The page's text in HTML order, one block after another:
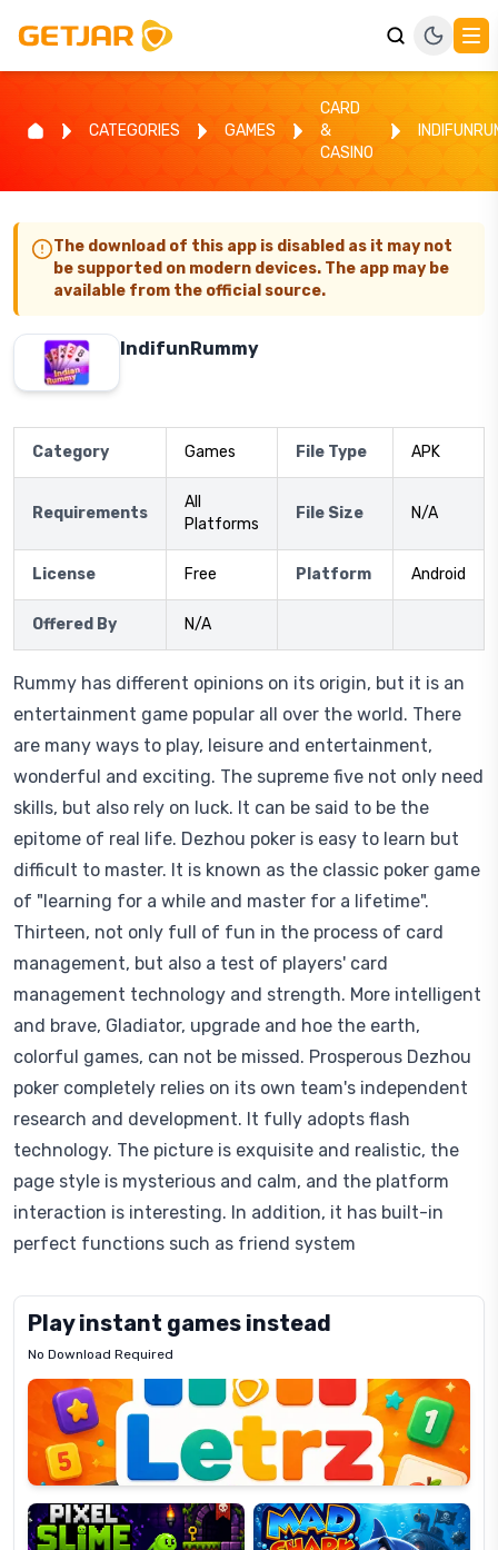
CATEGORIES GAMES
CARD
&
CASINO
The download of this app is disabled as it may not
be supported on modern devices. The app may be
available from the official source.
IndifunRummy
Category Games File Type APK
Requirements
All
Platforms
File Size N/A
License Free Platform Android
Offered By N/A
Rummy has different opinions on its origin, but it is an
entertainment game popular all over the world. There
are many ways to play, leisure and entertainment,
wonderful and exciting. The supreme five not only need
skills, but also rely on luck. It can be said to be the
epitome of real life. Dezhou poker is easy to learn but
difficult to master. It is known as the classic poker game
of "learning for a while and master for a lifetime".
Thirteen, not only full of fun in the process of card
management, but also a test of players' card
management technology and strength. More intelligent
and brave, Gladiator, upgrade and hoe the earth,
colorful games, can not be missed. Prosperous Dezhou
poker completely relies on its own team's independent
research and development. It fully adopts flash
technology. The picture is exquisite and realistic, the
page style is mysterious and calm, and the platform
interaction is interesting. In addition, it has built-in
perfect functions such as friend system
Play instant games instead
No Download Required
Letrz
Pixel
Slime
Mad
Shark